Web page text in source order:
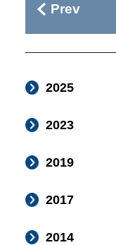
Prev
2025
2023
2019
2017
2014